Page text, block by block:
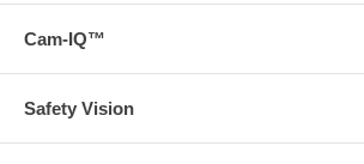
Cam-IQ™
Safety Vision